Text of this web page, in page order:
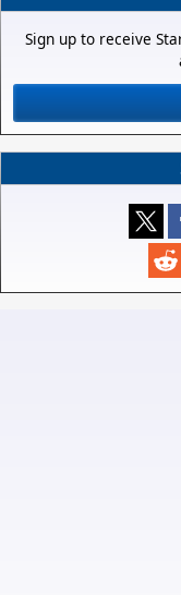
Sign up to receive